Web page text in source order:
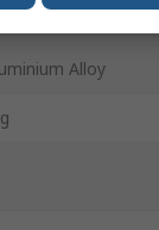
Alloy